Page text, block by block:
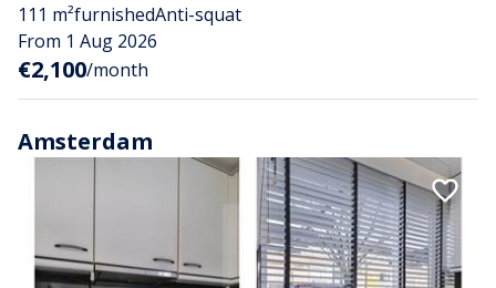
111 m²furnishedAnti-squat
From 1 Aug 2026
€2,100/month
Amsterdam